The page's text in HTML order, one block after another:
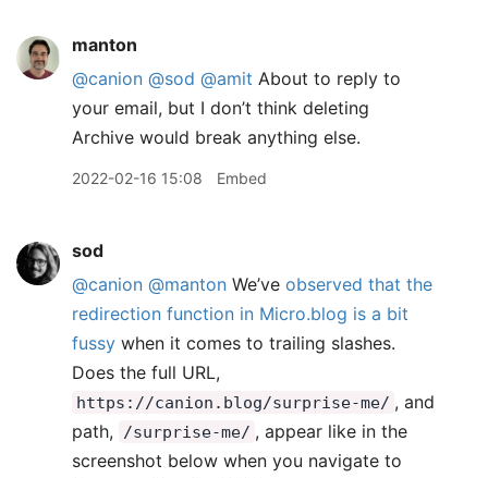
manton
@canion @sod @amit About to reply to
your email, but I don’t think deleting
Archive would break anything else.
2022-02-16 15:08 Embed
sod
@canion @manton We’ve observed that the
redirection function in Micro.blog is a bit
fussy when it comes to trailing slashes.
Does the full URL,
https://canion.blog/surprise-me/ , and
path,
/surprise-me/ , appear like in the
screenshot below when you navigate to